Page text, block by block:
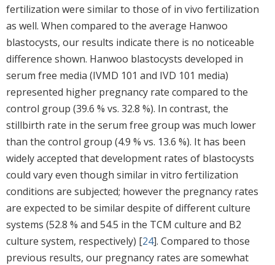
fertilization were similar to those of in vivo fertilization
as well. When compared to the average Hanwoo
blastocysts, our results indicate there is no noticeable
difference shown. Hanwoo blastocysts developed in
serum free media (IVMD 101 and IVD 101 media)
represented higher pregnancy rate compared to the
control group (39.6 % vs. 32.8 %). In contrast, the
stillbirth rate in the serum free group was much lower
than the control group (4.9 % vs. 13.6 %). It has been
widely accepted that development rates of blastocysts
could vary even though similar in vitro fertilization
conditions are subjected; however the pregnancy rates
are expected to be similar despite of different culture
systems (52.8 % and 54.5 in the TCM culture and B2
culture system, respectively) [24]. Compared to those
previous results, our pregnancy rates are somewhat